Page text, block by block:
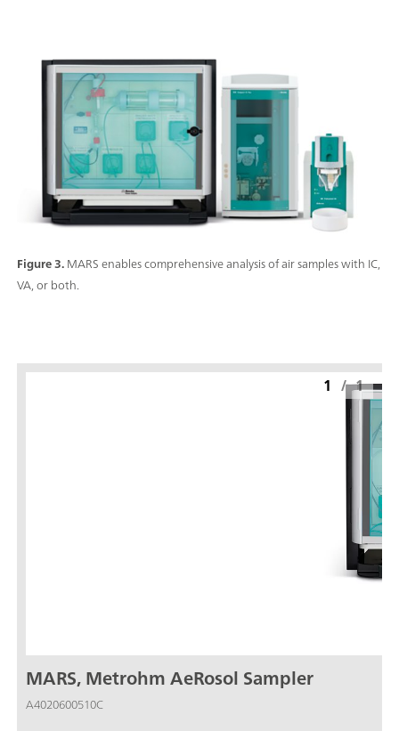
Figure 3.MARS enables comprehensive analysis of air samples with IC,
VA, or both.
MARS, Metrohm AeRosol Sampler
A4020600510C
1 / 1